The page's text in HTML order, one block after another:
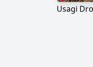
Usagi